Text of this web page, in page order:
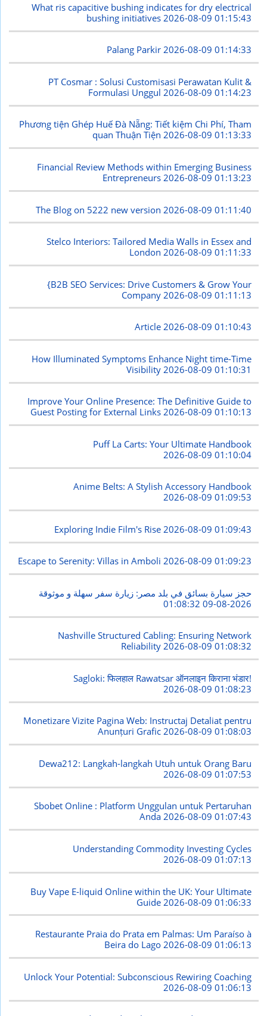
What ris capacitive bushing indicates for dry electrical
bushing initiatives 2026-08-09 01:15:43
Palang Parkir2026-08-09 01:14:33
PT Cosmar : Solusi Customisasi Perawatan Kulit &
Formulasi Unggul 2026-08-09 01:14:23
Phương tiện Ghép Huế Đà Nẵng: Tiết kiệm Chi Phí, Tham
quan Thuận Tiện2026-08-09 01:13:33
Financial Review Methods within Emerging Business
Entrepreneurs 2026-08-09 01:13:23
The Blog on 5222 new version 2026-08-09 01:11:40
Stelco Interiors: Tailored Media Walls in Essex and
London2026-08-09 01:11:33
{B2B SEO Services: Drive Customers & Grow Your
Company 2026-08-09 01:11:13
Article2026-08-09 01:10:43
How Illuminated Symptoms Enhance Night time-Time
Visibility 2026-08-09 01:10:31
Improve Your Online Presence: The Definitive Guide to
Guest Posting for External Links2026-08-09 01:10:13
Puff La Carts: Your Ultimate Handbook
2026-08-09 01:10:04
Anime Belts: A Stylish Accessory Handbook
2026-08-09 01:09:53
Exploring Indie Film's Rise 2026-08-09 01:09:43
Escape to Serenity: Villas in Amboli2026-08-09 01:09:23
حجز سيارة بسائق في بلد مصر: زيارة سفر سهلة و موثوقة
2026-08-09 01:08:32
Nashville Structured Cabling: Ensuring Network
Reliability2026-08-09 01:08:32
Sagloki: फिलहाल Rawatsar ऑनलाइन किराना भंडार!
2026-08-09 01:08:23
Monetizare Vizite Pagina Web: Instructaj Detaliat pentru
Anunțuri Grafic2026-08-09 01:08:03
Dewa212: Langkah-langkah Utuh untuk Orang Baru
2026-08-09 01:07:53
Sbobet Online : Platform Unggulan untuk Pertaruhan
Anda2026-08-09 01:07:43
Understanding Commodity Investing Cycles
2026-08-09 01:07:13
Buy Vape E-liquid Online within the UK: Your Ultimate
Guide 2026-08-09 01:06:33
Restaurante Praia do Prata em Palmas: Um Paraíso à
Beira do Lago2026-08-09 01:06:13
Unlock Your Potential: Subconscious Rewiring Coaching
2026-08-09 01:06:13